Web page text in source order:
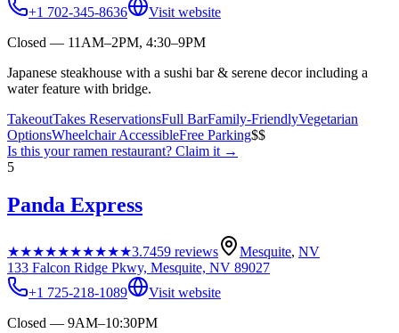
+1 702-345-8636
Visit website
Closed — 11AM–2PM, 4:30–9PM
Japanese steakhouse with a sushi bar & serene decor including a
water feature with bridge.
TakeoutTakes ReservationsFull BarFamily-FriendlyVegetarian
OptionsWheelchair AccessibleFree Parking$$
Is this yourramen restaurant? Claim it →
5
Panda Express
★★★★★★★★★★3.7459 reviews Mesquite, NV
133 Falcon Ridge Pkwy, Mesquite, NV 89027
+1 725-218-1089
Visit website
Closed — 9AM–10:30PM